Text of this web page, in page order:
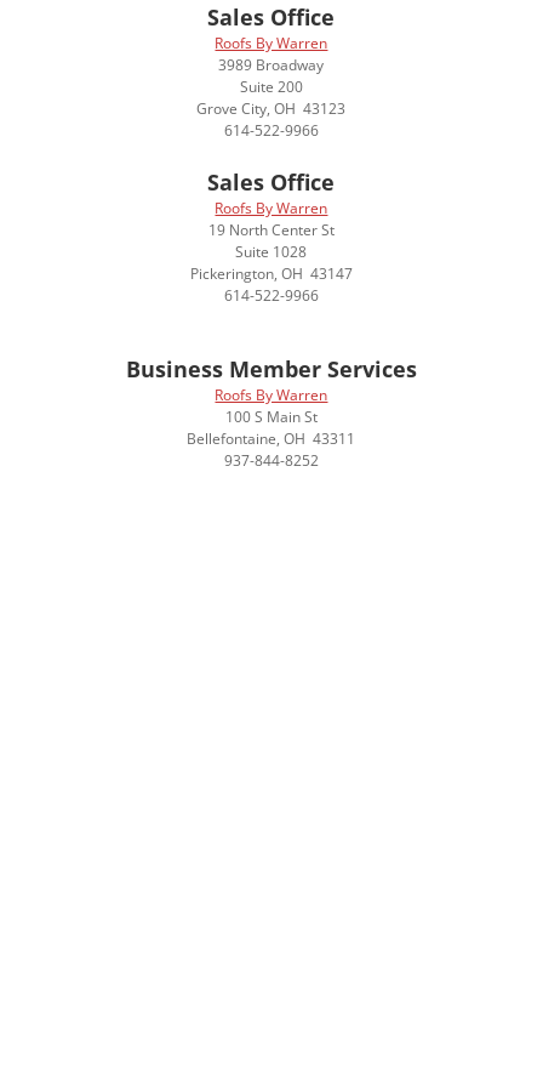
Sales Office
Roofs By Warren
3989 Broadway
Suite 200
Grove City, OH 43123
614-522-9966
Sales Office
Roofs By Warren
19 North Center St
Suite 1028
Pickerington, OH 43147
614-522-9966
Business Member Services
Roofs By Warren
100 S Main St
Bellefontaine, OH 43311
937-844-8252